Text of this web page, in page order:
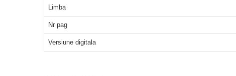
Limba
Nr pag
Versiune digitala